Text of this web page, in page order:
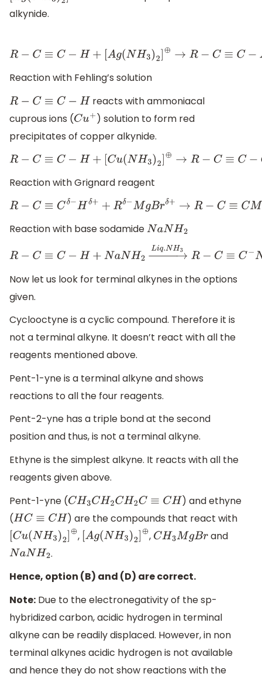
alkynide.
R− C≡ C− H+[Ag(NH3)2 ]⊕ →R−C≡C−Ag+2NH3
Reaction with Fehling’s solution
R− C≡ C− H
reacts with ammoniacal
cuprous ions (Cu+
) solution to form red
precipitates of copper alkynide.
R− C≡ C− H+[Cu(NH3)2 ]⊕ →R−C≡C−Cu+2NH3
Reaction with Grignard reagent
R −C ≡ C δ−Hδ+ Rδ−MgBrδ +→ R−C≡ CMgBr+R
Reaction with base sodamideNaNH2
R− C≡ C−H+NaNH2→Liq.NH3R −C ≡C−Na+ +N H3
Now let us look for terminal alkynes in the options
given.
Cyclooctyne is a cyclic compound. Therefore it is
not a terminal alkyne. It doesn’t react with all the
reagents mentioned above.
Pent-1-yne is a terminal alkyne and shows
reactions to all the four reagents.
Pent-2-yne has a triple bond at the second
position and thus, is not a terminal alkyne.
Ethyne is the simplest alkyne. It reacts with all the
reagents given above.
Pent-1-yne (CH3CH2CH2C≡CH
) and ethyne
(HC≡ CH
) are the compounds that react with
[Cu(NH3)2]⊕ , [Ag(NH3)2]⊕ , CH3MgBr
and
NaNH2
.
Hence, option (B) and (D) are correct.
Note: Due to the electronegativity of the sp-
hybridized carbon, acidic hydrogen in terminal
alkyne can be readily displaced. However, in non
terminal alkynes acidic hydrogen is not available
and hence they do not show reactions with the